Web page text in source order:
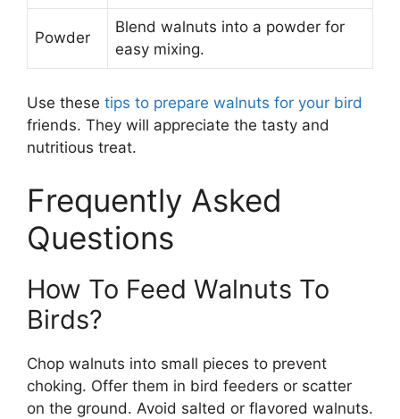
Powder
Blend walnuts into a powder for
easy mixing.
Use these tips to prepare walnuts for your bird
friends. They will appreciate the tasty and
nutritious treat.
Frequently Asked
Questions
How To Feed Walnuts To
Birds?
Chop walnuts into small pieces to prevent
choking. Offer them in bird feeders or scatter
on the ground. Avoid salted or flavored walnuts.